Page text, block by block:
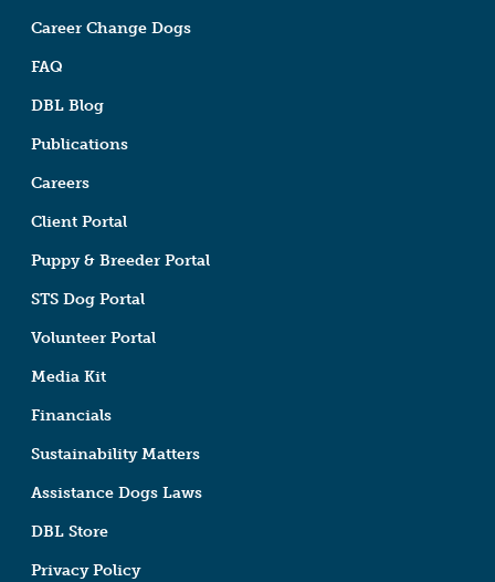
Career Change Dogs
FAQ
DBL Blog
Publications
Careers
Client Portal
Puppy & Breeder Portal
STS Dog Portal
Volunteer Portal
Media Kit
Financials
Sustainability Matters
Assistance Dogs Laws
DBL Store
Privacy Policy